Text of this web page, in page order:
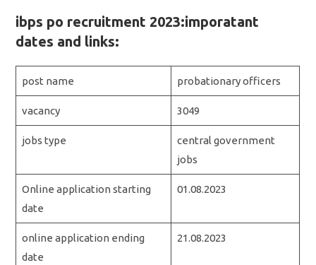
ibps po recruitment 2023:imporatant
dates and links:
post name probationary officers
vacancy 3049
jobs type
central government
jobs
Online application starting
date
01.08.2023
online application ending
date
21.08.2023